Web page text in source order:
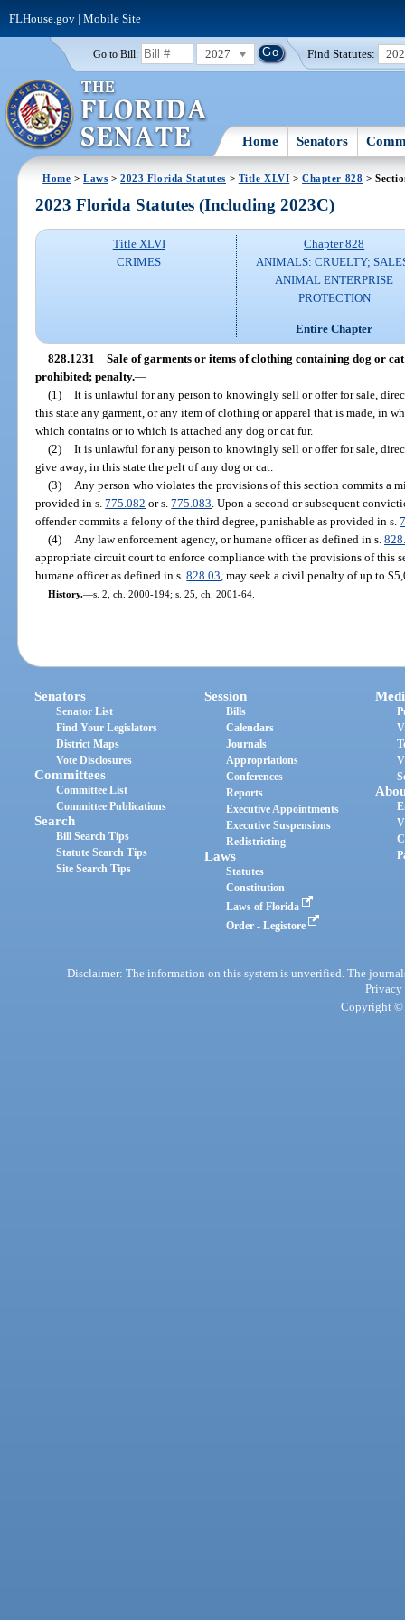
FLHouse.gov| Mobile Site
Go to Bill: 2027 Find Statutes:
Home Senators
Home >Laws >2023 Florida Statutes > Title XLVI >Chapter 828 >
2023 Florida Statutes (Including 2023C)
Title XLVI
CRIMES
Chapter 828
ANIMALS: CRUELTY;
ANIMAL ENTERPRISE
PROTECTION
Entire Chapter
828.1231 Sale of garments or items of clothing containing dog or
prohibited; penalty.—
(1) It is unlawful for any person to knowingly sell or offer for sale,
this state any garment, or any item of clothing or apparel that is made, in
which contains or to which is attached any dog or cat fur.
(2) It is unlawful for any person to knowingly sell or offer for sale,
give away, in this state the pelt of any dog or cat.
(3)
Any person who violates the provisions of this section commits a
provided in s.775.082 or s.775.083 . Upon a second or subsequent
offender commits a felony of the third degree, punishable as provided in s.
(4)
Any law enforcement agency, or humane officer as defined in s.
appropriate circuit court to enforce compliance with the provisions of this
humane officer as defined in s.828.03 , may seek a civil penalty of up to
History.—s. 2, ch. 2000-194; s. 25, ch. 2001-64.
Senators
Senator List
Find Your Legislators
District Maps
Vote Disclosures
Committees
Committee List
Committee Publications
Search
Bill Search Tips
Statute Search Tips
Site Search Tips
Session
Bills
Calendars
Journals
Appropriations
Conferences
Reports
Executive Appointments
Executive Suspensions
Redistricting
Laws
Statutes
Constitution
Laws of Florida
Order - Legistore
Disclaimer: The information on this system is unverified. The
Privacy
Copyright ©